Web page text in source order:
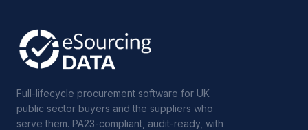
Full-lifecycle procurement software for UK
public sector buyers and the suppliers who
serve them. PA23-compliant, audit-ready, with